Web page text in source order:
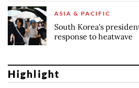
ASIA & PACIFIC
South Korea's
response to heatwave
Highlight